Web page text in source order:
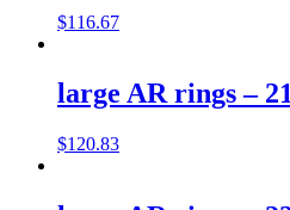
$116.67
large AR rings –
$120.83